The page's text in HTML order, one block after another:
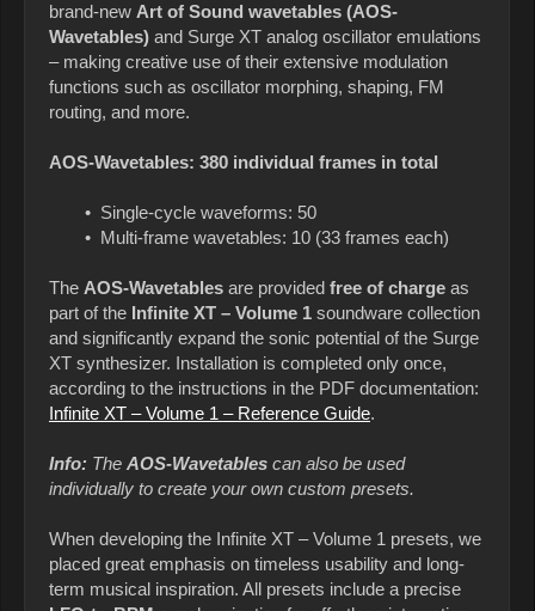
brand-new Art of Sound wavetables (AOS-
Wavetables) and Surge XT analog oscillator emulations
– making creative use of their extensive modulation
functions such as oscillator morphing, shaping, FM
routing, and more.
AOS-Wavetables: 380 individual frames in total
• Single-cycle waveforms: 50
• Multi-frame wavetables: 10 (33 frames each)
The AOS-Wavetables are provided free of charge as
part of the Infinite XT – Volume 1 soundware collection
and significantly expand the sonic potential of the Surge
XT synthesizer. Installation is completed only once,
according to the instructions in the PDF documentation:
Infinite XT – Volume 1 – Reference Guide.
Info: The AOS-Wavetables can also be used
individually to create your own custom presets.
When developing the Infinite XT – Volume 1 presets, we
placed great emphasis on timeless usability and long-
term musical inspiration. All presets include a precise